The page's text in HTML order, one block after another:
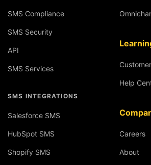
SMS Compliance
SMS Security
API
SMS Services
SMS INTEGRATIONS
Salesforce SMS
HubSpot SMS
Shopify SMS
Help
Careers
About